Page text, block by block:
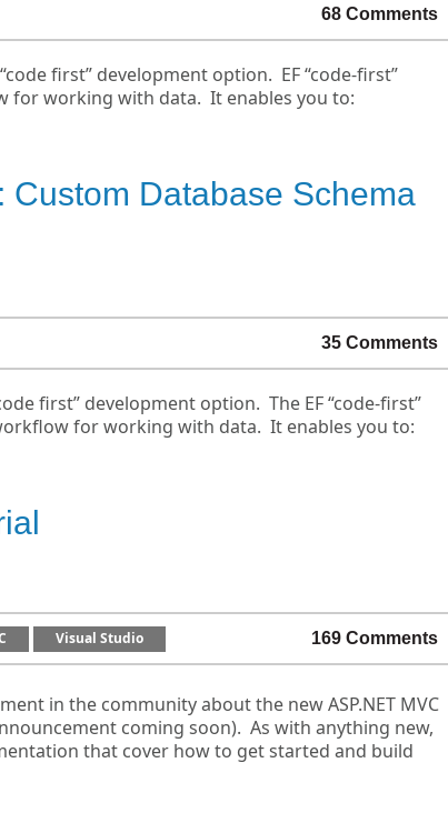
68 Comments
first” development option. EF “code-first”
for working with data. It enables you to:
Custom Database Schema
35 Comments
first” development option. The EF “code-first”
for working with data. It enables you to:
Visual Studio 169 Comments
in the community about the new ASP.NET MVC
coming soon). As with anything new,
that cover how to get started and build